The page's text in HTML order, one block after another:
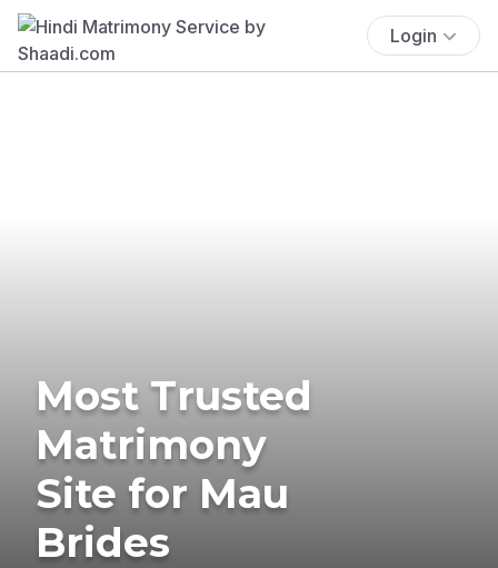
Login
Most Trusted
Matrimony
Site for Mau
Brides